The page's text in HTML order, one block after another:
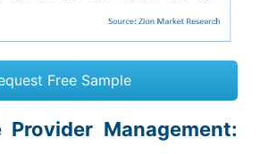
Free Sample
Provider Management: